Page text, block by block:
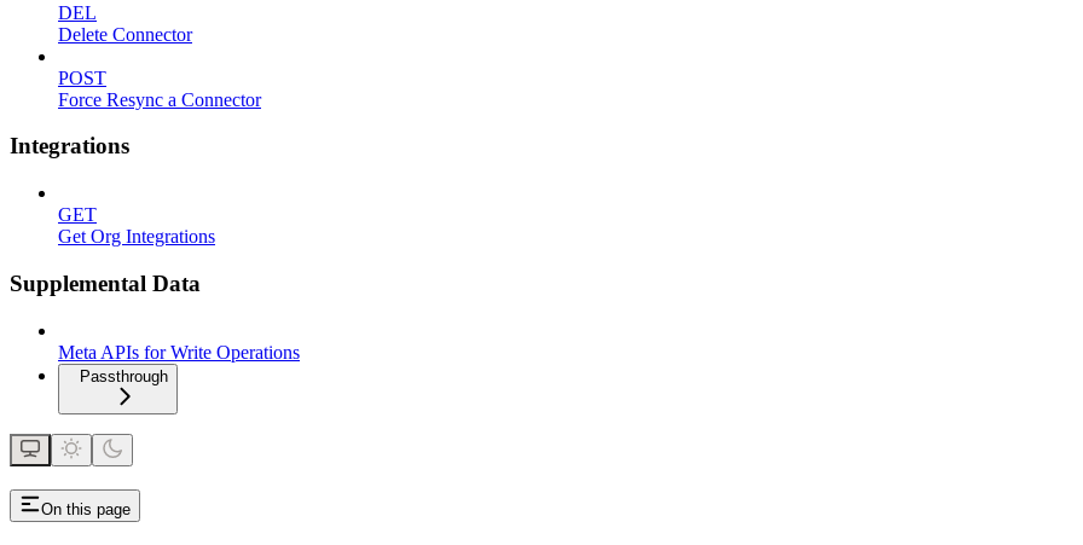
DEL
Delete Connector
POST
Force Resync a Connector
Integrations
GET
Get Org Integrations
Supplemental Data
Meta APIs for Write Operations
Passthrough
On this page